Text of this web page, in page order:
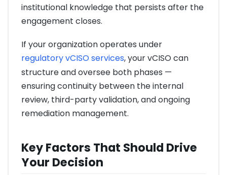
institutional knowledge that persists after the
engagement closes.
If your organization operates under
regulatory vCISO services, your vCISO can
structure and oversee both phases —
ensuring continuity between the internal
review, third-party validation, and ongoing
remediation management.
Key Factors That Should Drive
Your Decision